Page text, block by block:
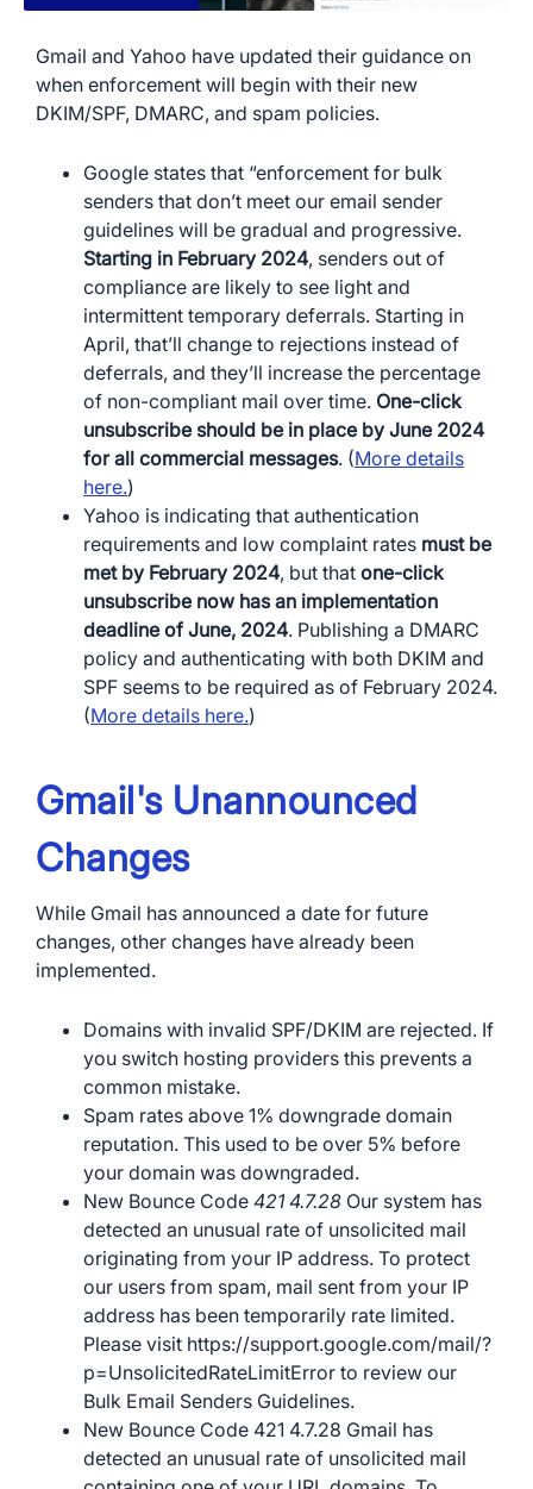
Gmail and Yahoo have updated their guidance on
when enforcement will begin with their new
DKIM/SPF, DMARC, and spam policies.
Google states that “enforcement for bulk
senders that don’t meet our email sender
guidelines will be gradual and progressive.
Starting in February 2024, senders out of
compliance are likely to see light and
intermittent temporary deferrals. Starting in
April, that’ll change to rejections instead of
deferrals, and they’ll increase the percentage
of non-compliant mail over time. One-click
unsubscribe should be in place by June 2024
for all commercial messages. (More details
here.)
Yahoo is indicating that authentication
requirements and low complaint rates must be
met by February 2024, but that one-click
unsubscribe now has an implementation
deadline of June, 2024. Publishing a DMARC
policy and authenticating with both DKIM and
SPF seems to be required as of February 2024.
(More details here.)
Gmail's Unannounced
Changes
While Gmail has announced a date for future
changes, other changes have already been
implemented.
Domains with invalid SPF/DKIM are rejected. If
you switch hosting providers this prevents a
common mistake.
Spam rates above 1% downgrade domain
reputation. This used to be over 5% before
your domain was downgraded.
New Bounce Code 421 4.7.28 Our system has
detected an unusual rate of unsolicited mail
originating from your IP address. To protect
our users from spam, mail sent from your IP
address has been temporarily rate limited.
Please visit https://support.google.com/mail/?
p=UnsolicitedRateLimitError to review our
Bulk Email Senders Guidelines.
New Bounce Code 421 4.7.28 Gmail has
detected an unusual rate of unsolicited mail